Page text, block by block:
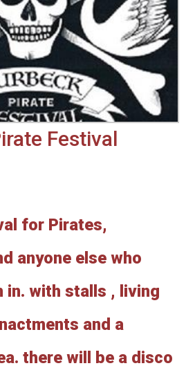
Festival
for Pirates,
anyone else who
in. with stalls , living
and a
there will be a disco